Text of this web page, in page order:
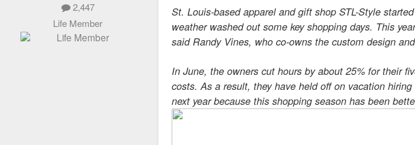
2,447
Life Member
St. Louis-based apparel and gift shop STL-Style
weather washed out some key shopping days. This
said Randy Vines, who co-owns the custom design
In June, the owners cut hours by about 25% for their
costs. As a result, they have held off on vacation
next year because this shopping season has been